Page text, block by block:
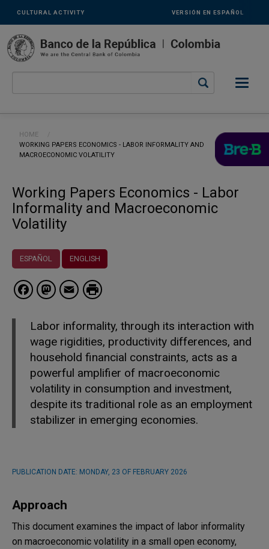
Links
secundarios
-
ENG
CULTURAL ACTIVITY VERSIÓN EN ESPAÑOL
Breadcrumb
HOME
CURRENT:
WORKING PAPERS ECONOMICS - LABOR INFORMALITY AND
MACROECONOMIC VOLATILITY
Working Papers Economics - Labor
Informality and Macroeconomic
Volatility
ESPAÑOL ENGLISH
Facebook
Mastodon
Email
Labor informality, through its interaction with
wage rigidities, productivity differences, and
household financial constraints, acts as a
powerful amplifier of macroeconomic
volatility in consumption and investment,
despite its traditional role as an employment
stabilizer in emerging economies.
PUBLICATION DATE: MONDAY, 23 OF FEBRUARY 2026
Approach
This document examines the impact of labor informality
on macroeconomic volatility in a small open economy,